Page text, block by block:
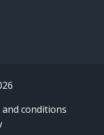
conditions